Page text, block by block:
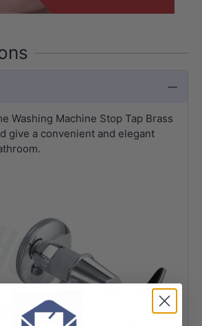
Washing Machine Stop Tap Brass
give a convenient and elegant